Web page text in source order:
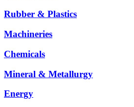
Rubber & Plastics
Machineries
Chemicals
Mineral & Metallurgy
Energy